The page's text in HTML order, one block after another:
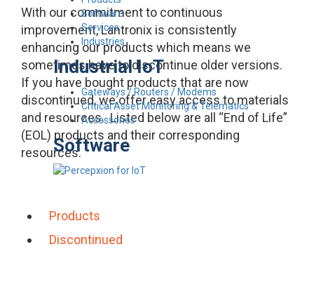
Software
Services
Industries
Industrial IoT
Gateways / Routers / Modems
Critical Asset Monitoring & Telematics
Accessories
Software
With our commitment to continuous
improvement, Lantronix is consistently
enhancing our products which means we
sometimes have to discontinue older versions.
If you have bought products that are now
discontinued, we offer easy access to materials
and resources. Listed below are all “End of Life”
(EOL) products and their corresponding
resources.
Products
Discontinued